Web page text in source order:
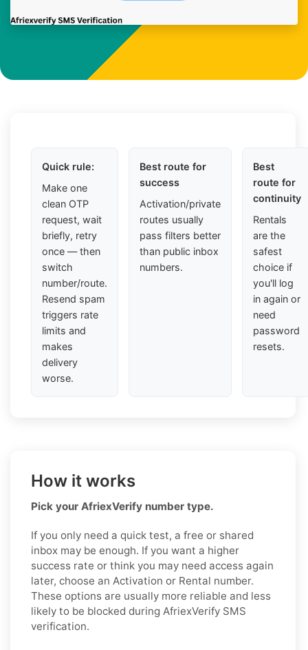
Quick rule:
Make one
clean OTP
request, wait
briefly, retry
once — then
switch
number/route.
Resend spam
triggers rate
limits and
makes
delivery
worse.
Best route for
success
Activation/private
routes usually
pass filters better
than public inbox
numbers.
Best
route for
continuity
Rentals
are the
safest
choice if
you'll log
in again or
need
password
resets.
How it works
Pick your AfriexVerify number type.
If you only need a quick test, a free or shared
inbox may be enough. If you want a higher
success rate or think you may need access again
later, choose an Activation or Rental number.
These options are usually more reliable and less
likely to be blocked during AfriexVerify SMS
verification.